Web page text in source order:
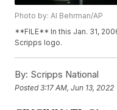
Photo by: Al Behrman/AP
**FILE** In this Jan. 31,
Scripps logo.
By: Scripps National
Posted3:17 AM, Jun 13, 2022